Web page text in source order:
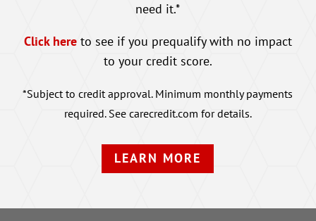
need it.*
Click hereto see if you prequalify with no impact
to your credit score.
*Subject to credit approval. Minimum monthly payments
required. See carecredit.com for details.
LEARN MORE